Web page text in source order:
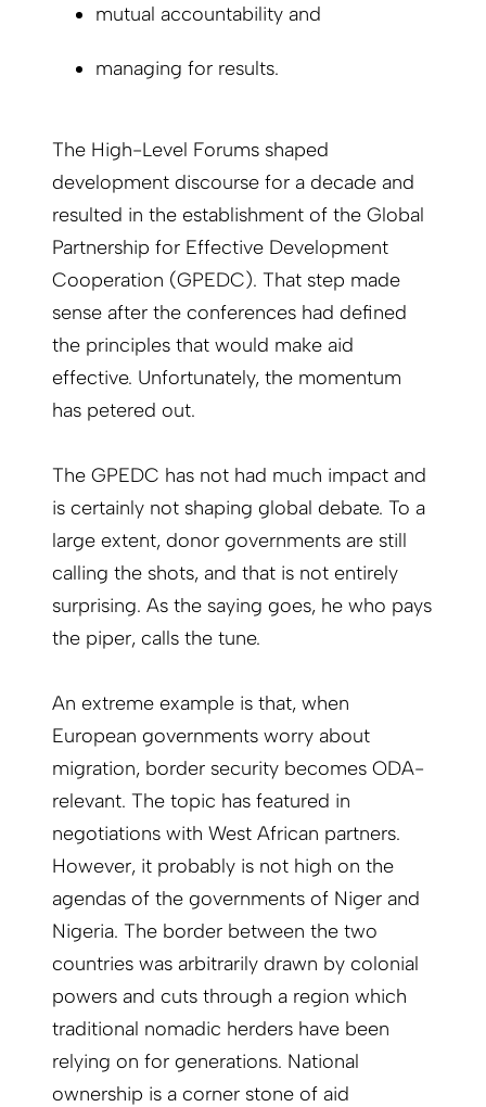
mutual accountability and
managing for results.
The High-Level Forums shaped
development discourse for a decade and
resulted in the establishment of the Global
Partnership for Effective Development
Cooperation (GPEDC). That step made
sense after the conferences had defined
the principles that would make aid
effective. Unfortunately, the momentum
has petered out.
The GPEDC has not had much impact and
is certainly not shaping global debate. To a
large extent, donor governments are still
calling the shots, and that is not entirely
surprising. As the saying goes, he who pays
the piper, calls the tune.
An extreme example is that, when
European governments worry about
migration, border security becomes ODA-
relevant. The topic has featured in
negotiations with West African partners.
However, it probably is not high on the
agendas of the governments of Niger and
Nigeria. The border between the two
countries was arbitrarily drawn by colonial
powers and cuts through a region which
traditional nomadic herders have been
relying on for generations. National
ownership is a corner stone of aid